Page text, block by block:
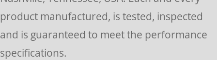
product manufactured, is tested, inspected
and is guaranteed to meet the performance
specifications.